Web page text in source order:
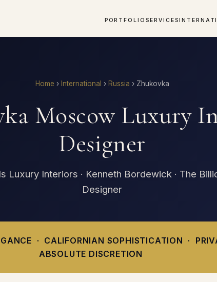
PORTFOLIO SERVICES
Home › International › Russia › Zhukovka
Moscow Luxury
Designer
Luxury Interiors · Kenneth Bordewick · The
Designer
· CALIFORNIAN SOPHISTICATION ·
ABSOLUTE DISCRETION